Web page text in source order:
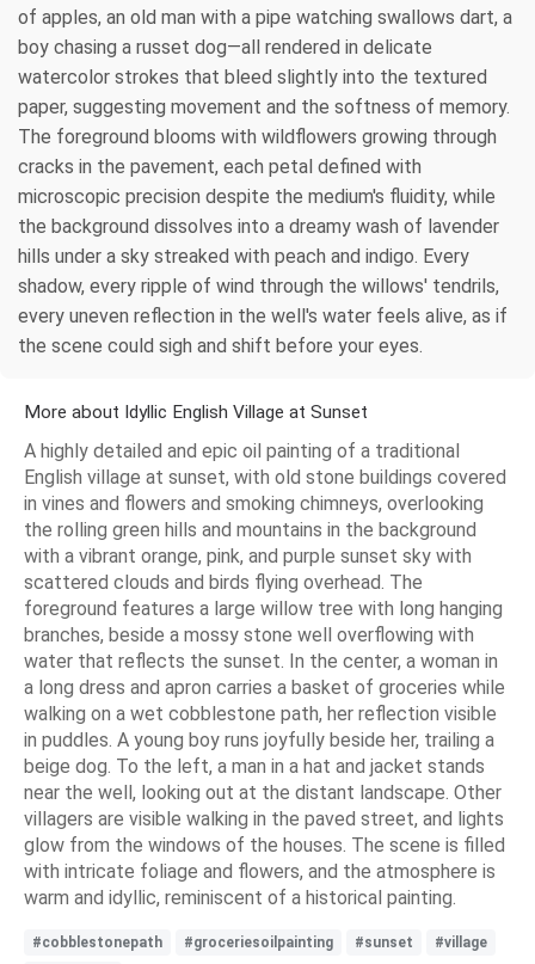
of apples, an old man with a pipe watching swallows dart, a
boy chasing a russet dog—all rendered in delicate
watercolor strokes that bleed slightly into the textured
paper, suggesting movement and the softness of memory.
The foreground blooms with wildflowers growing through
cracks in the pavement, each petal defined with
microscopic precision despite the medium's fluidity, while
the background dissolves into a dreamy wash of lavender
hills under a sky streaked with peach and indigo. Every
shadow, every ripple of wind through the willows' tendrils,
every uneven reflection in the well's water feels alive, as if
the scene could sigh and shift before your eyes.
More about Idyllic English Village at Sunset
A highly detailed and epic oil painting of a traditional
English village at sunset, with old stone buildings covered
in vines and flowers and smoking chimneys, overlooking
the rolling green hills and mountains in the background
with a vibrant orange, pink, and purple sunset sky with
scattered clouds and birds flying overhead. The
foreground features a large willow tree with long hanging
branches, beside a mossy stone well overflowing with
water that reflects the sunset. In the center, a woman in
a long dress and apron carries a basket of groceries while
walking on a wet cobblestone path, her reflection visible
in puddles. A young boy runs joyfully beside her, trailing a
beige dog. To the left, a man in a hat and jacket stands
near the well, looking out at the distant landscape. Other
villagers are visible walking in the paved street, and lights
glow from the windows of the houses. The scene is filled
with intricate foliage and flowers, and the atmosphere is
warm and idyllic, reminiscent of a historical painting.
#cobblestonepath #groceriesoilpainting #sunset
#village